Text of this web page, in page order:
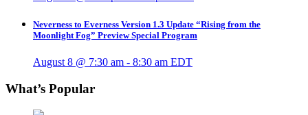
Neverness to Everness Version 1.3 Update “Rising from the
Moonlight Fog” Preview Special Program
August 8 @ 7:30 am - 8:30 am EDT
What’s Popular